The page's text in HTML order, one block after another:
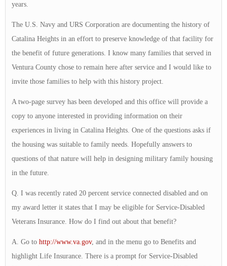
years.
The U.S. Navy and URS Corporation are documenting the history of
Catalina Heights in an effort to preserve knowledge of that facility for
the benefit of future generations. I know many families that served in
Ventura County chose to remain here after service and I would like to
invite those families to help with this history project.
A two-page survey has been developed and this office will provide a
copy to anyone interested in providing information on their
experiences in living in Catalina Heights. One of the questions asks if
the housing was suitable to family needs. Hopefully answers to
questions of that nature will help in designing military family housing
in the future.
Q. I was recently rated 20 percent service connected disabled and on
my award letter it states that I may be eligible for Service-Disabled
Veterans Insurance. How do I find out about that benefit?
A. Go to http://www.va.gov, and in the menu go to Benefits and
highlight Life Insurance. There is a prompt for Service-Disabled